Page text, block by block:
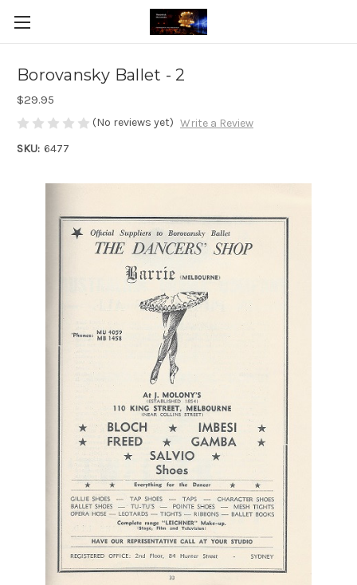
Borovansky Ballet - 2
$29.95
(No reviews yet) Write a Review
SKU: 6477